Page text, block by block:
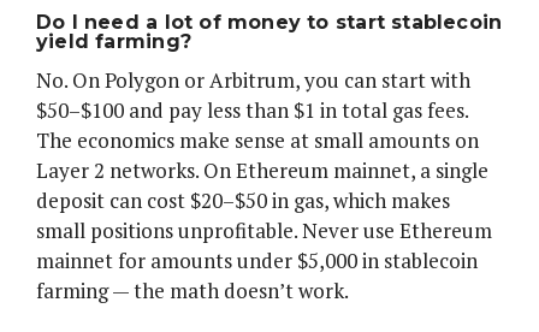
Do I need a lot of money to start stablecoin
yield farming?
No. On Polygon or Arbitrum, you can start with
$50–$100 and pay less than $1 in total gas fees.
The economics make sense at small amounts on
Layer 2 networks. On Ethereum mainnet, a single
deposit can cost $20–$50 in gas, which makes
small positions unprofitable. Never use Ethereum
mainnet for amounts under $5,000 in stablecoin
farming — the math doesn’t work.